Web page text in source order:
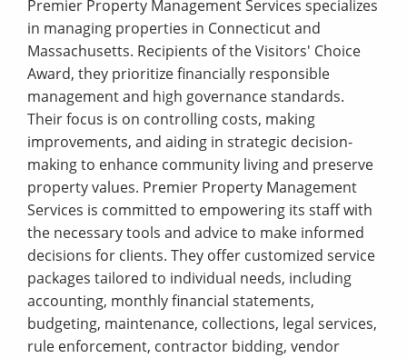
Premier Property Management Services specializes
in managing properties in Connecticut and
Massachusetts. Recipients of the Visitors' Choice
Award, they prioritize financially responsible
management and high governance standards.
Their focus is on controlling costs, making
improvements, and aiding in strategic decision-
making to enhance community living and preserve
property values. Premier Property Management
Services is committed to empowering its staff with
the necessary tools and advice to make informed
decisions for clients. They offer customized service
packages tailored to individual needs, including
accounting, monthly financial statements,
budgeting, maintenance, collections, legal services,
rule enforcement, contractor bidding, vendor